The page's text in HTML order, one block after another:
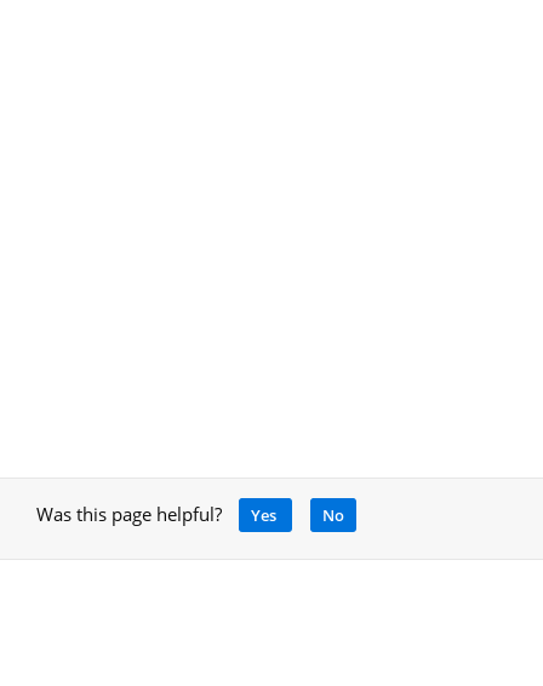
Was this page helpful? Yes No